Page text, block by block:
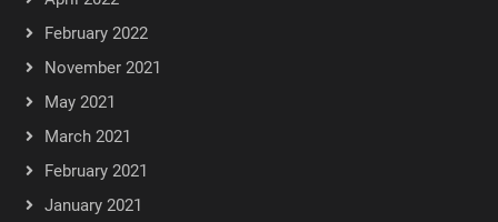
February 2022
November 2021
May 2021
March 2021
February 2021
January 2021